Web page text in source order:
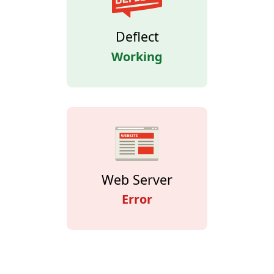
Deflect
Working
Web Server
Error